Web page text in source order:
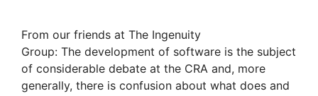
From our friends at The Ingenuity
Group: The development of software is the subject
of considerable debate at the CRA and, more
generally, there is confusion about what does and